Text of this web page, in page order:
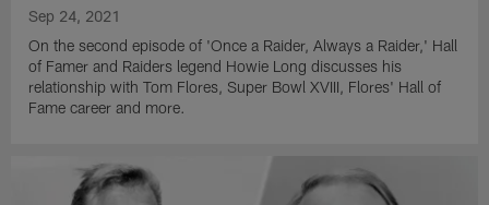
Sep 24, 2021
On the second episode of 'Once a Raider, Always a Raider,' Hall
of Famer and Raiders legend Howie Long discusses his
relationship with Tom Flores, Super Bowl XVIII, Flores' Hall of
Fame career and more.